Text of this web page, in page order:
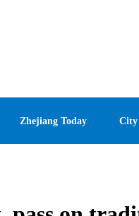
Zhejiang Today City